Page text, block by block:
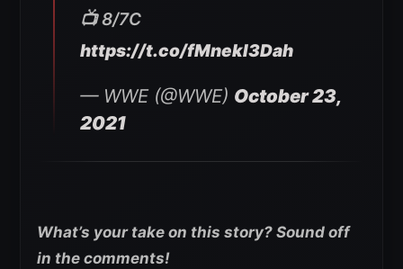
📺 8/7C
https://t.co/fMnekI3Dah
— WWE (@WWE) October 23,
2021
What’s your take on this story? Sound off
in the comments!